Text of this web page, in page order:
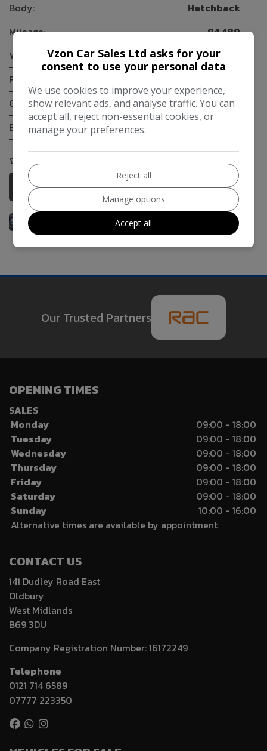
Body:
Hatchback
Mileage:
94,489
Year:
2014
Fuel Type:
Gearbox:
5-Speed
Engine Size:
More Information
Our Trusted Partners
OPENING TIMES
SALES
Monday
09:00 - 18:00
Tuesday
09:00 - 18:00
Wednesday
09:00 - 18:00
Thursday
09:00 - 18:00
Friday
09:00 - 18:00
Saturday
09:00 - 18:00
Sunday
10:00 - 16:00
Alternative times are available by appointment
CONTACT US
141 Dudley Road East
Oldbury
West Midlands
B69 3DU
Company Registration Number:16172249
Telephone
0121 714 6589
07777 223350
Vzon Car Sales Ltd asks for your
consent to use your personal data
We use cookies to improve your experience,
show relevant ads, and analyse traffic. You can
accept all, reject non-essential cookies, or
manage your preferences.
Reject all
Manage options
Accept all